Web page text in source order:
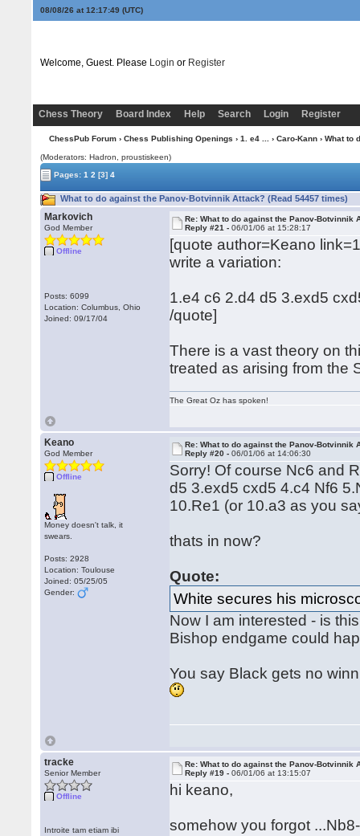
08/08/26 at 12:17:50(UTC)
Welcome, Guest. Please Login or Register
Chess Theory Board Index Help Search Login Register
ChessPub Forum› Chess Publishing Openings › 1. e4 ... › Caro-Kann› What to
(Moderators: Hadron, proustiskeen)
Pages:1 2 [3] 4
What to do against the Panov-Botvinnik Attack? (Read 54457 times)
Markovich
God Member
Offline
Posts: 6099
Location: Columbus, Ohio
Joined: 09/17/04
Re: What to do against the Panov-Botvinnik
Reply #21 -06/01/06 at 15:28:17
[quote author=Keano
write a variation:
1.e4 c6 2.d4 d5 3.exd5
/quote]
There is a vast theory on
treated as arising from the
The Great Oz has spoken!
Keano
God Member
Offline
Money doesn't talk, it
swears.
Posts: 2928
Location: Toulouse
Joined: 05/25/05
Gender:
Re: What to do against the Panov-Botvinnik
Reply #20 -06/01/06 at 14:06:30
Sorry! Of course Nc6 and
d5 3.exd5 cxd5 4.c4 Nf6
10.Re1 (or 10.a3 as you
thats in now?
Quote:
White secures his
Now I am interested - is
Bishop endgame could
You say Black gets no
tracke
Senior Member
Offline
Introite tam etiam ibi
Re: What to do against the Panov-Botvinnik
Reply #19 -06/01/06 at 13:15:07
hi keano,
somehow you forgot